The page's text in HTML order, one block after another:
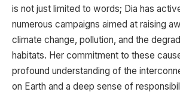
is not just limited to words; Dia has
numerous campaigns aimed at raising
climate change, pollution, and the
habitats. Her commitment to these
profound understanding of the
on Earth and a deep sense of